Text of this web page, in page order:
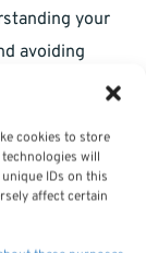
cookies to store
will
IDs on this
affect certain
your
avoiding
for a
to success.
the better off
uniform,